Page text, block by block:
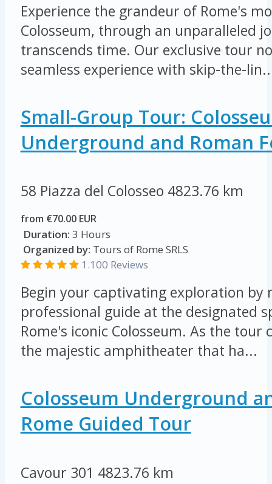
Experience the grandeur of Rome's
Colosseum, through an unparalleled
transcends time. Our exclusive tour
seamless experience with skip-the-
Small-Group Tour:
Underground and Roman
58 Piazza del Colosseo 4823.76 km
from €70.00 EUR
Duration: 3 Hours
Organized by: Tours of Rome SRLS
1.100 Reviews
Begin your captivating exploration by
professional guide at the designated
Rome's iconic Colosseum. As the tour
the majestic amphitheater that ha...
Colosseum Underground
Rome Guided Tour
Cavour 301 4823.76 km